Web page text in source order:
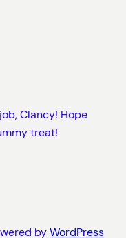
Clancy! Hope
treat!
byWordPress